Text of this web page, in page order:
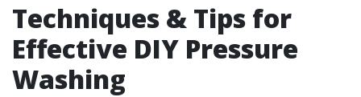
Techniques & Tips for
Effective DIY Pressure
Washing